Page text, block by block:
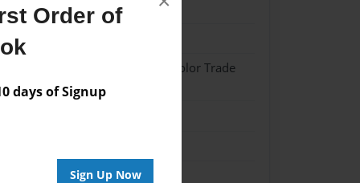
Order of
days of Signup
Sign Up Now
Softcover w/Glossy Laminate - Color Trade